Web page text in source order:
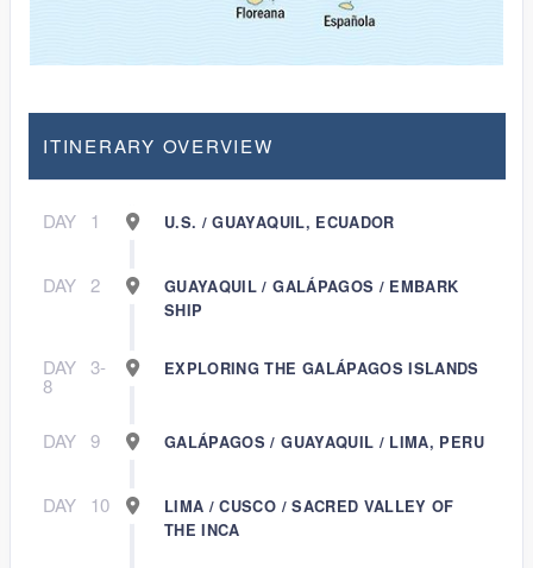
ITINERARY OVERVIEW
DAY 1 U.S. / GUAYAQUIL, ECUADOR
DAY 2
GUAYAQUIL / GALÁPAGOS / EMBARK
SHIP
DAY 3-
8
EXPLORING THE GALÁPAGOS ISLANDS
DAY 9 GALÁPAGOS / GUAYAQUIL / LIMA, PERU
DAY 10
LIMA / CUSCO / SACRED VALLEY OF
THE INCA